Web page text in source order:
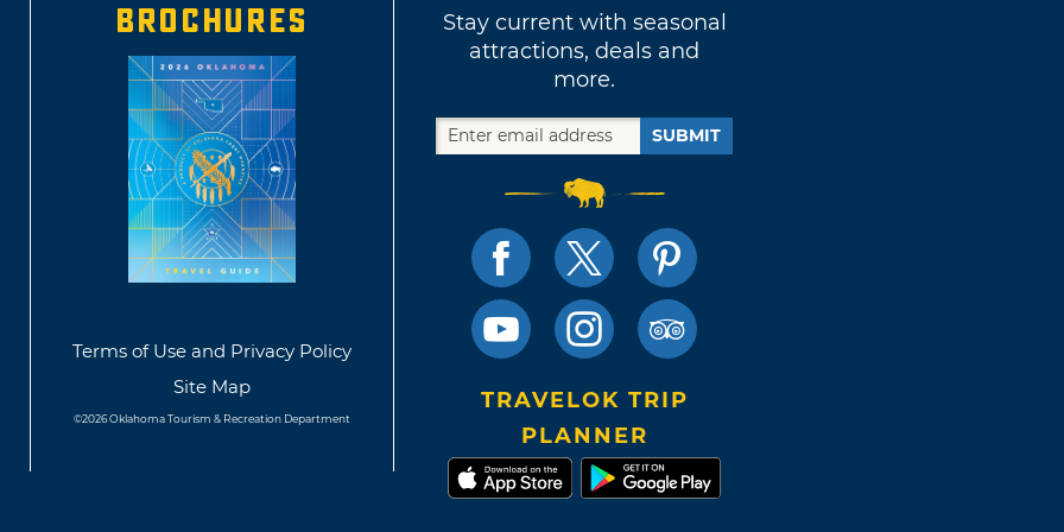
BROCHURES
Terms of Use and Privacy Policy
Site Map
©2026 Oklahoma Tourism & Recreation Department
Stay current with seasonal
attractions, deals and
more.
SUBMIT
TRAVELOK TRIP
PLANNER